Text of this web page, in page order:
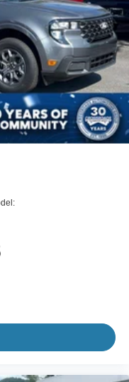
w/Power Door Locks
Aluminum